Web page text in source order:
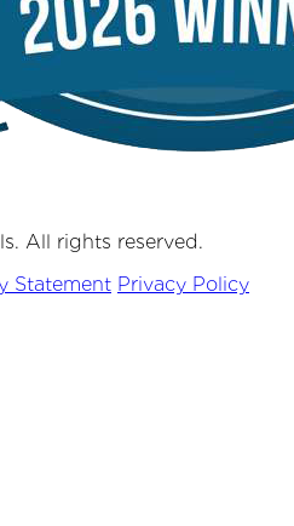
All rights reserved.
Statement Privacy Policy